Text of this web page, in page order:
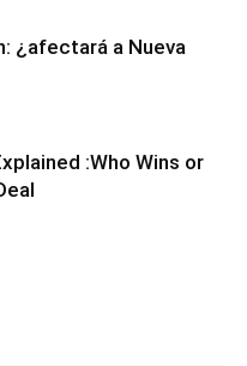
¿afectará a Nueva
:Who Wins or